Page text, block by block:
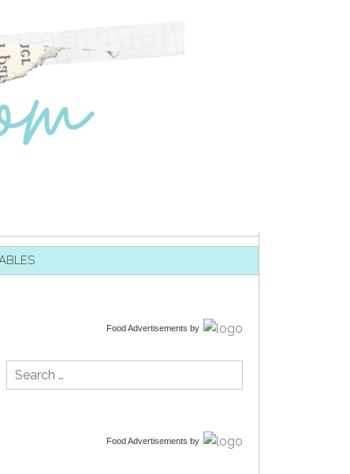
Food Advertisements by
Search
for:
Food Advertisements by